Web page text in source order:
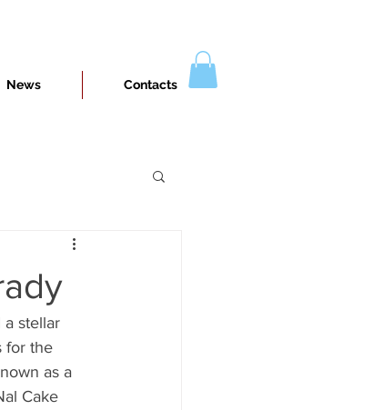
News Contacts
stellar
for the
as a
Cake